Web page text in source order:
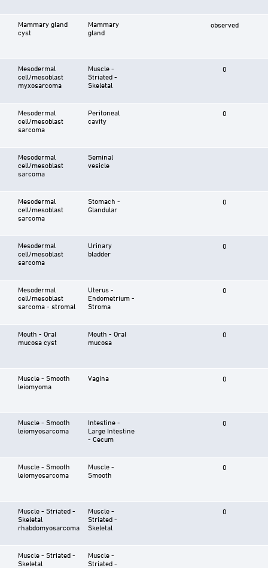
Mammary gland
cyst
Mammary
gland
observed
Mesodermal
cell/mesoblast
myxosarcoma
Muscle -
Striated -
Skeletal
0
Mesodermal
cell/mesoblast
sarcoma
Peritoneal
cavity
0
Mesodermal
cell/mesoblast
sarcoma
Seminal
vesicle
Mesodermal
cell/mesoblast
sarcoma
Stomach -
Glandular
0
Mesodermal
cell/mesoblast
sarcoma
Urinary
bladder
0
Mesodermal
cell/mesoblast
sarcoma - stromal
Uterus -
Endometrium -
Stroma
0
Mouth - Oral
mucosa cyst
Mouth - Oral
mucosa
0
Muscle - Smooth
leiomyoma
Vagina 0
Muscle - Smooth
leiomyosarcoma
Intestine -
Large Intestine
- Cecum
0
Muscle - Smooth
leiomyosarcoma
Muscle -
Smooth
0
Muscle - Striated -
Skeletal
rhabdomyosarcoma
Muscle -
Striated -
Skeletal
0
Muscle - Striated -
Skeletal
Muscle -
Striated -